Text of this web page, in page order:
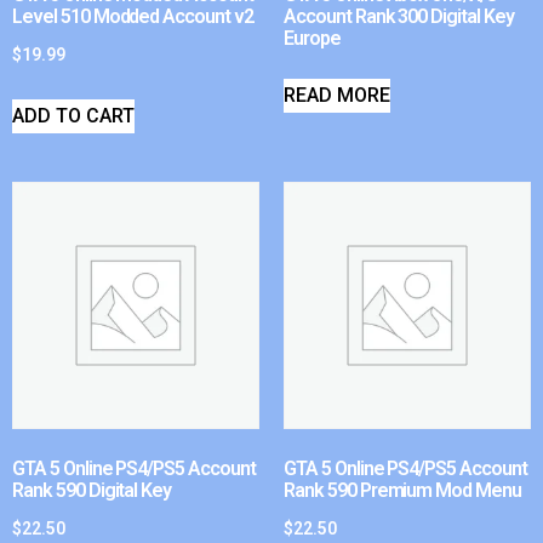
Level 510 Modded Account v2
$19.99
ADD TO CART
Account Rank 300 Digital Key
Europe
READ MORE
GTA 5 Online PS4/PS5 Account
Rank 590 Digital Key
$22.50
GTA 5 Online PS4/PS5 Account
Rank 590 Premium Mod Menu
$22.50